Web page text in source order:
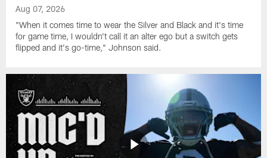
Aug 07, 2026
"When it comes time to wear the Silver and Black and it's time
for game time, I wouldn't call it an alter ego but a switch gets
flipped and it's go-time," Johnson said.